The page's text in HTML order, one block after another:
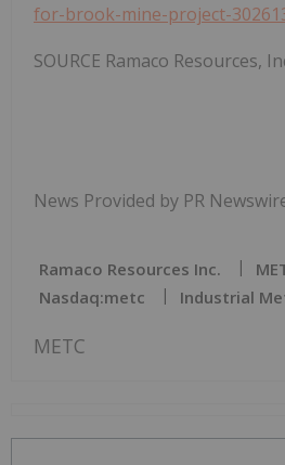
for-brook-mine-project-
SOURCE Ramaco Resources,
News Provided by PR
Ramaco Resources Inc.
Nasdaq:metc
Industrial
METC